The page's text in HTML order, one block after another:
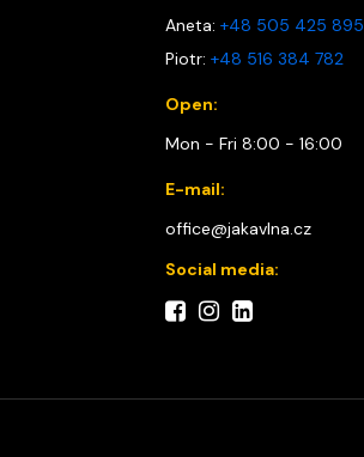
Aneta: +48 505 425 895
Piotr: +48 516 384 782
Open:
Mon - Fri 8:00 - 16:00
E-mail:
office@jakavlna.cz
Social media: